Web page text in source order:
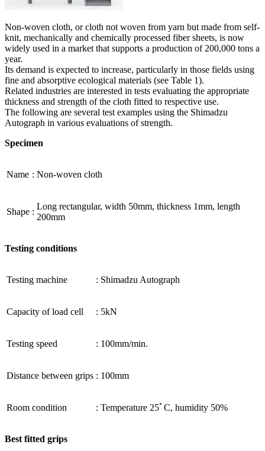
Non-woven cloth, or cloth not woven from yarn but made from self-
knit, mechanically and chemically processed fiber sheets, is now
widely used in a market that supports a production of 200,000 tons a
year.
Its demand is expected to increase, particularly in those fields using
fine and absorptive ecological materials (see Table 1).
Related industries are interested in tests evaluating the appropriate
thickness and strength of the cloth fitted to respective use.
The following are several test examples using the Shimadzu
Autograph in various evaluations of strength.
Specimen
Name : Non-woven cloth
Shape :
Long rectangular, width 50mm, thickness 1mm, length
200mm
Testing conditions
Testing machine : Shimadzu Autograph
Capacity of load cell : 5kN
Testing speed : 100mm/min.
Distance between grips : 100mm
Room condition : Temperature 25ﾟC, humidity 50%
Best fitted grips